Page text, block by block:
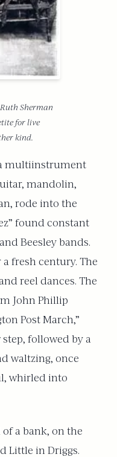
Sherman
for live
kind.
multiinstrument
mandolin,
rode into the
found constant
Beesley bands.
fresh century. The
reel dances. The
John Phillip
Post March,”
followed by a
waltzing, once
whirled into
a bank, on the
Little in Driggs.